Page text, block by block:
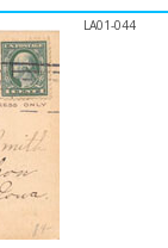
LA01-044